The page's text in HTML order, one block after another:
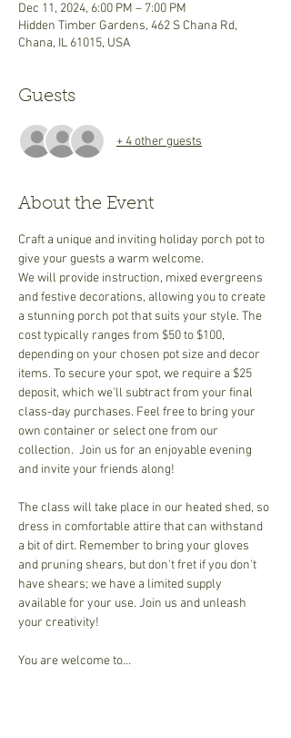
Dec 11, 2024, 6:00 PM – 7:00 PM
Hidden Timber Gardens, 462 S Chana Rd,
Chana, IL 61015, USA
Guests
+ 4 other guests
About the Event
Craft a unique and inviting holiday porch pot to
give your guests a warm welcome.
We will provide instruction, mixed evergreens
and festive decorations, allowing you to create
a stunning porch pot that suits your style. The
cost typically ranges from $50 to $100,
depending on your chosen pot size and decor
items. To secure your spot, we require a $25
deposit, which we'll subtract from your final
class-day purchases. Feel free to bring your
own container or select one from our
collection.  Join us for an enjoyable evening
and invite your friends along!
The class will take place in our heated shed, so
dress in comfortable attire that can withstand
a bit of dirt. Remember to bring your gloves
and pruning shears, but don't fret if you don't
have shears; we have a limited supply
available for your use. Join us and unleash
your creativity!
You are welcome to…